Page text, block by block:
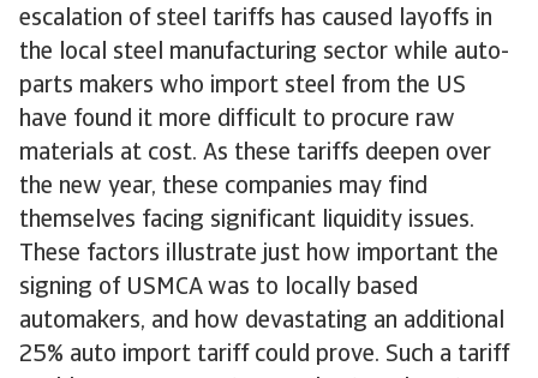
escalation of steel tariffs has caused layoffs in
the local steel manufacturing sector while auto-
parts makers who import steel from the US
have found it more difficult to procure raw
materials at cost. As these tariffs deepen over
the new year, these companies may find
themselves facing significant liquidity issues.
These factors illustrate just how important the
signing of USMCA was to locally based
automakers, and how devastating an additional
25% auto import tariff could prove. Such a tariff